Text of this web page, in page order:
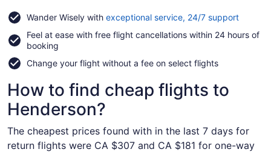
Wander Wisely with exceptional service, 24/7 supportOpens
a
Feel at ease with free flight cancellations within 24 hours of
booking
Change your flight without a fee on select flights
How to find cheap flights to
Henderson?
The cheapest prices found with in the last 7 days for
return flights were CA $307 and CA $181 for one-way